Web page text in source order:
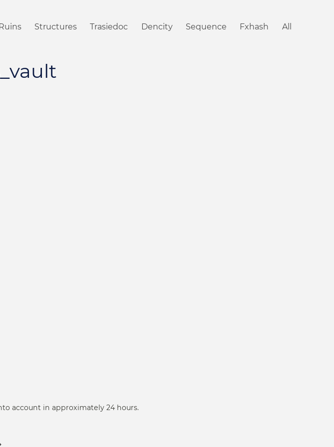
Structures Trasiedoc Dencity Sequence Fxhash All
account in approximately 24 hours.